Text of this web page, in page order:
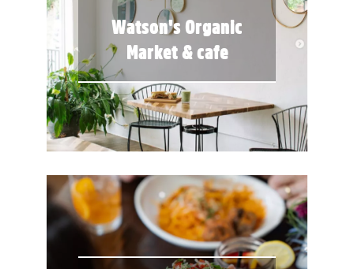
Watson's Organic
Market & cafe